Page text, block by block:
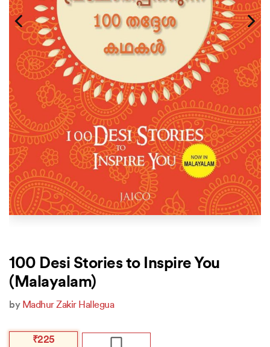
100 Desi Stories to Inspire You
(Malayalam)
by Madhur Zakir Hallegua
Original
₹225
Current